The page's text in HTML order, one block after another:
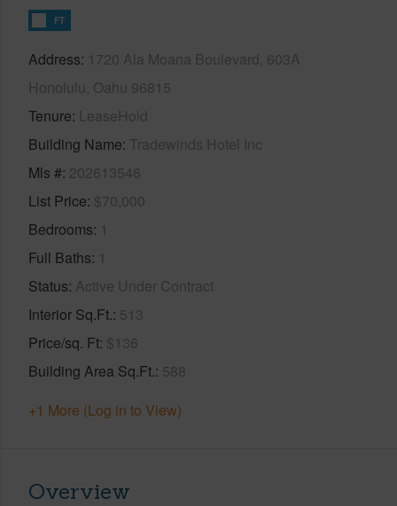
FT
Address 1720 Ala Moana Boulevard, 603A
Honolulu, Oahu 96815
Tenure LeaseHold
Building Name Tradewinds Hotel Inc
Mls # 202613546
List Price $70,000
Bedrooms 1
Full Baths 1
Status Active Under Contract
Interior Sq.Ft. 513
Price/sq. Ft $136
Building Area Sq.Ft. 588
+1 More (Log in to View)
Overview